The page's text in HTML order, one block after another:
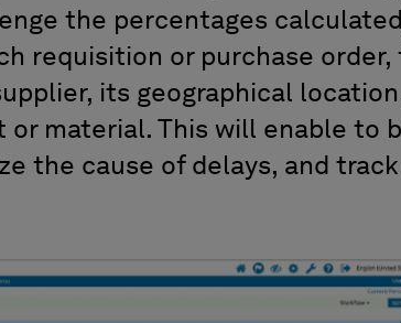
the percentages
requisition or purchase order,
its geographical
material. This will enable to
the cause of delays, and